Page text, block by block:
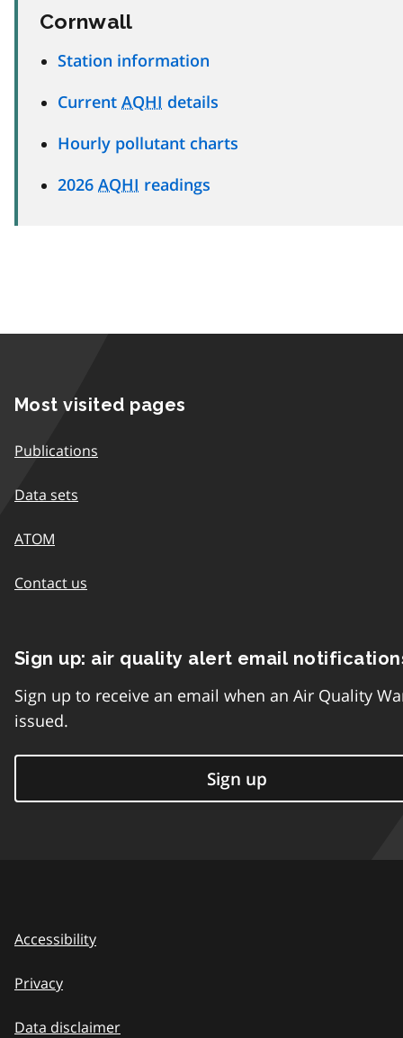
Cornwall
Station information
Current AQHI details
Hourly pollutant charts
2026 AQHI readings
Most visited pages
Publications
Data sets
ATOM
Contact us
Sign up: air quality alert email
Sign up to receive an email when an Air Quality
issued.
Sign up
Accessibility
Privacy
Data disclaimer